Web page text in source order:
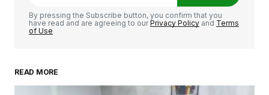
Your Name
By pressing the Subscribe button, you confirm that you
have read and are agreeing to ourPrivacy Policy and Terms
of Use
READ MORE